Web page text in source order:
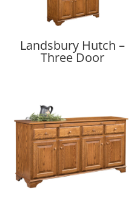
Landsbury Hutch –
Three Door